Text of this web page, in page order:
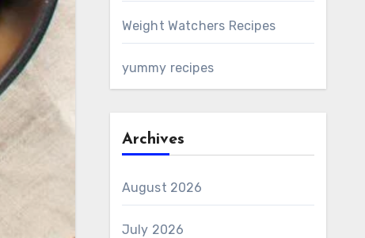
Weight Watchers Recipes
yummy recipes
Archives
August 2026
July 2026